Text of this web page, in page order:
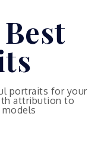
portraits for your
attribution to